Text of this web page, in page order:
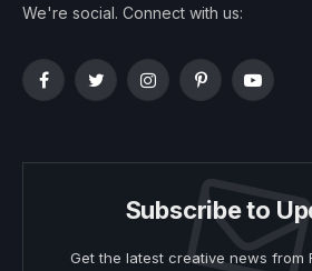
We're social. Connect with us:
FacebookTwitterInstagramPinterestYouTube
Subscribe to
Get the latest creative news from